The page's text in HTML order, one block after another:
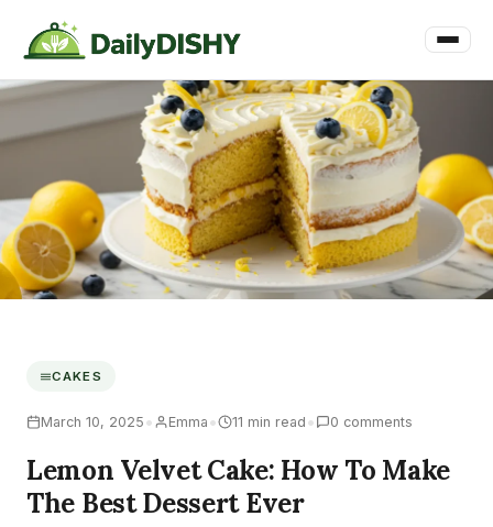
CAKES
March 10, 2025 • Emma • 11 min read • 0 comments
Lemon Velvet Cake: How To Make
The Best Dessert Ever